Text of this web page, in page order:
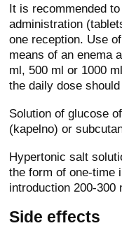
It is recommended
administration
one reception. Use
means of an enema
ml, 500 ml or 1000
the daily dose
Solution of glucose
(kapelno) or
Hypertonic salt
the form of one-time
introduction 200-300
Side effects